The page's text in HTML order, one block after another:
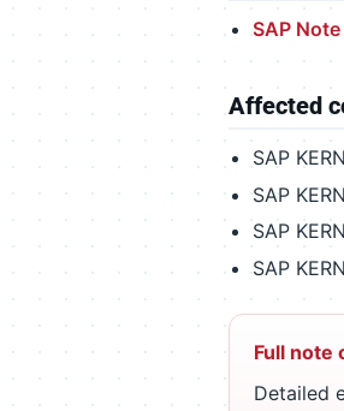
SAP
Affected
SAP
SAP
SAP
SAP
Full note
Detailed